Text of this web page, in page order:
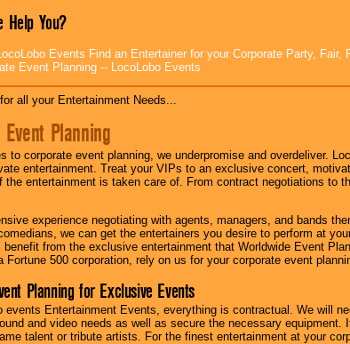
Help You?
Events Find an Entertainer for your Corporate Party, Fair,
Event Planning -- LocoLobo Events
all your Entertainment Needs...
Planning
to corporate event planning, we underpromise and overdeliver.
entertainment. Treat your VIPs to an exclusive concert,
the entertainment is taken care of. From contract negotiations to
experience negotiating with agents, managers, and bands
we can get the entertainers you desire to perform at
from the exclusive entertainment that Worldwide Event
Fortune 500 corporation, rely on us for your corporate event
Planning for Exclusive Events
events Entertainment Events, everything is contractual. We will
and video needs as well as secure the necessary
talent or tribute artists. For the finest entertainment at your